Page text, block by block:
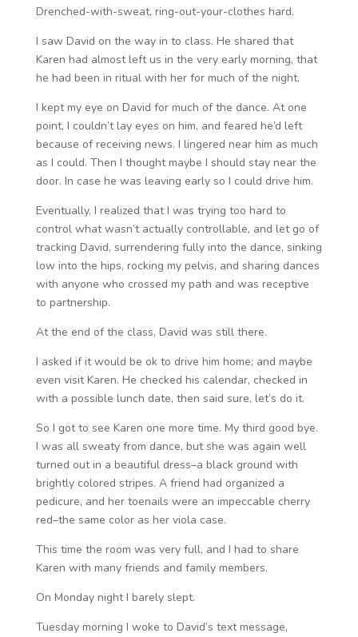
Drenched-with-sweat, ring-out-your-clothes hard.
I saw David on the way in to class. He shared that
Karen had almost left us in the very early morning, that
he had been in ritual with her for much of the night.
I kept my eye on David for much of the dance. At one
point, I couldn’t lay eyes on him, and feared he’d left
because of receiving news. I lingered near him as much
as I could. Then I thought maybe I should stay near the
door. In case he was leaving early so I could drive him.
Eventually, I realized that I was trying too hard to
control what wasn’t actually controllable, and let go of
tracking David, surrendering fully into the dance, sinking
low into the hips, rocking my pelvis, and sharing dances
with anyone who crossed my path and was receptive
to partnership.
At the end of the class, David was still there.
I asked if it would be ok to drive him home; and maybe
even visit Karen. He checked his calendar, checked in
with a possible lunch date, then said sure, let’s do it.
So I got to see Karen one more time. My third good bye.
I was all sweaty from dance, but she was again well
turned out in a beautiful dress–a black ground with
brightly colored stripes. A friend had organized a
pedicure, and her toenails were an impeccable cherry
red–the same color as her viola case.
This time the room was very full, and I had to share
Karen with many friends and family members.
On Monday night I barely slept.
Tuesday morning I woke to David’s text message,